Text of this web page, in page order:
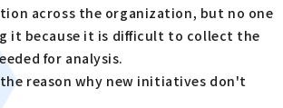
across the organization, but no one
it because it is difficult to collect the
for analysis.
reason why new initiatives don't